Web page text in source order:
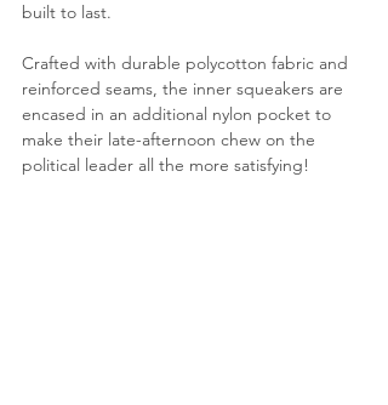
built to last.
Crafted with durable polycotton fabric and
reinforced seams, the inner squeakers are
encased in an additional nylon pocket to
make their late-afternoon chew on the
political leader all the more satisfying!